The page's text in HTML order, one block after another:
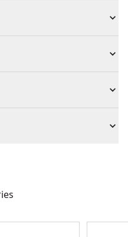
work
steel for increasedChisel Drill Bit
Individual
1